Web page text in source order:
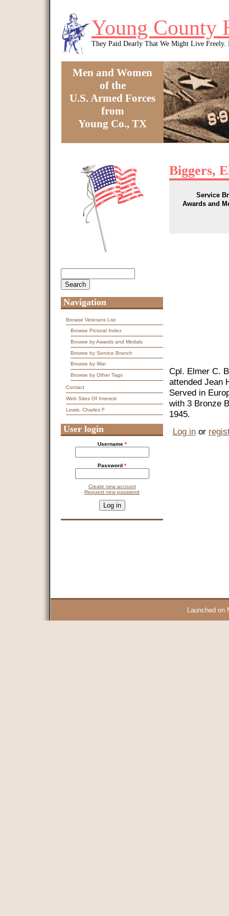
Young County
They Paid Dearly That We Might Live Freely.
Men and Women
of the
U.S. Armed Forces
from
Young Co., TX
Biggers,
Service
Awards and
Cpl. Elmer C.
attended Jean
Served in
with 3 Bronze
1945.
Log inor
Navigation
Browse Veterans List
Browse Pictoral Index
Browse by Awards and Medals
Browse by Service Branch
Browse by War
Browse by Other Tags
Contact
Web Sites Of Interest
Lewis, Charles F
User login
Username *
Password *
Create new account
Request new password
This question is for testing whether you are a human visitor and
Launched on